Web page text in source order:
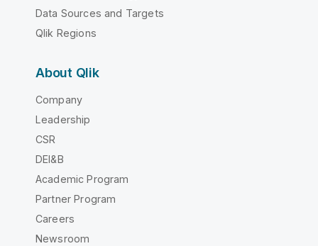
Data Sources and Targets
Qlik Regions
About Qlik
Company
Leadership
CSR
DEI&B
Academic Program
Partner Program
Careers
Newsroom